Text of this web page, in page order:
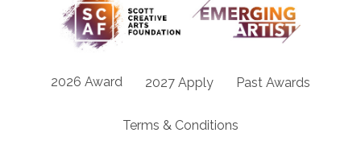
2026 Award 2027 Apply Past Awards
Terms & Conditions